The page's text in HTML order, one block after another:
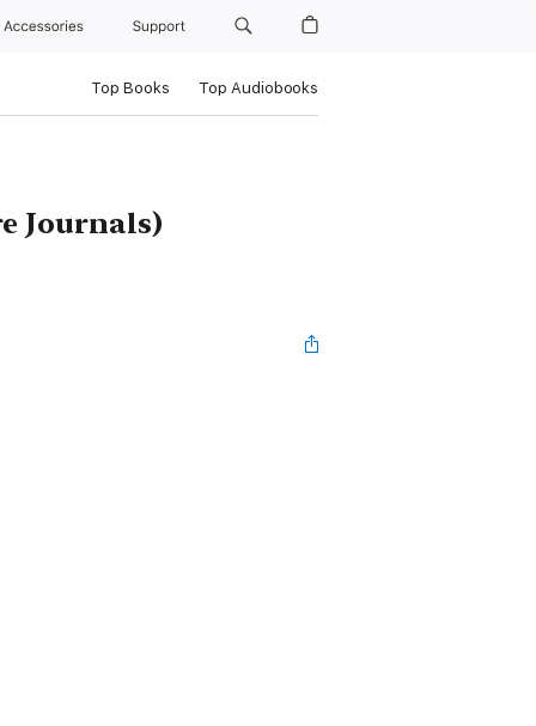
Accessories Support
Top Books Top Audiobooks
Journals)